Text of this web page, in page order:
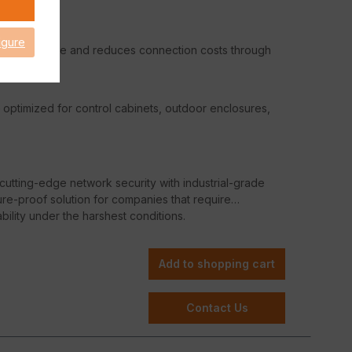
and reduces connection costs through
optimized for control cabinets, outdoor enclosures,
edge network security with industrial-grade
proof solution for companies that require
under the harshest conditions.
Add to shopping cart
Contact Us